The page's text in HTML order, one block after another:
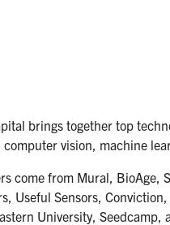
brings together top
computer vision, machine
come from Mural, BioAge,
Useful Sensors,
University, Seedcamp,